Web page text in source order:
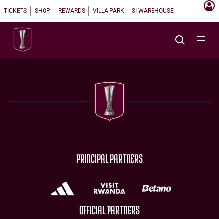
TICKETS SHOP REWARDS VILLA PARK SI WAREHOUSE
PRINCIPAL PARTNERS
OFFICIAL PARTNERS